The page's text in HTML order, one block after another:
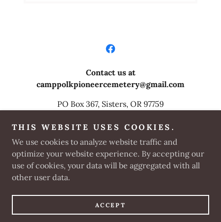
Contact us at
camppolkpioneercemetery@gmail.com
PO Box 367, Sisters, OR 97759
For ADA access call 503-969-8174 24hr in
Copyright © 2025 Camp Polk Pioneer Cemetery
Preservation Committee - All Rights Reserved.
THIS WEBSITE USES COOKIES.
We use cookies to analyze website traffic and
optimize your website experience. By accepting our
use of cookies, your data will be aggregated with all
other user data.
ACCEPT